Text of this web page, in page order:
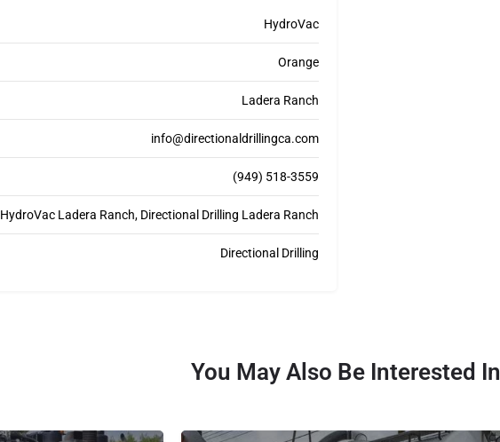
HydroVac
Orange
Ladera Ranch
info@directionaldrillingca.com
(949) 518-3559
HydroVac Ladera Ranch, Directional Drilling Ladera Ranch
Directional Drilling
You May Also Be Interested In